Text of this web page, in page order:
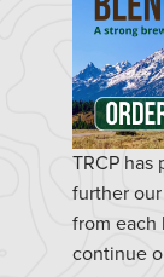
TRCP
further
from each
continue